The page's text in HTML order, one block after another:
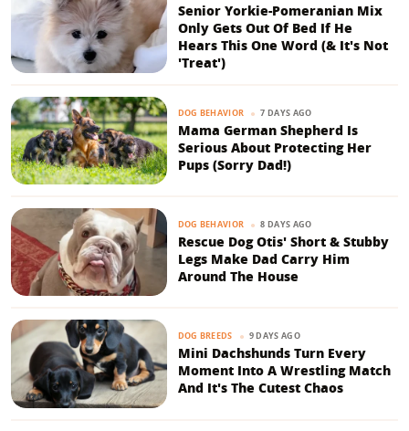
Senior Yorkie-Pomeranian Mix
Only Gets Out Of Bed If He
Hears This One Word (& It's Not
'Treat')
DOG BEHAVIOR 7 DAYS AGO
Mama German Shepherd Is
Serious About Protecting Her
Pups (Sorry Dad!)
DOG BEHAVIOR 8 DAYS AGO
Rescue Dog Otis' Short & Stubby
Legs Make Dad Carry Him
Around The House
DOG BREEDS 9 DAYS AGO
Mini Dachshunds Turn Every
Moment Into A Wrestling Match
And It's The Cutest Chaos